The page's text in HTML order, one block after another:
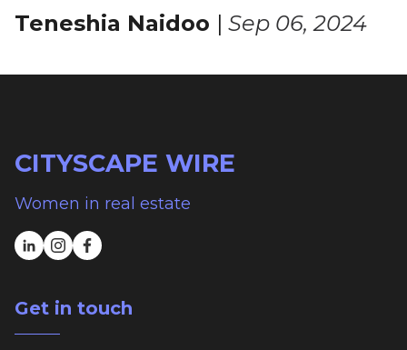
Teneshia Naidoo | Sep 06, 2024
CITYSCAPE WIRE
Women in real estate
Get in touch